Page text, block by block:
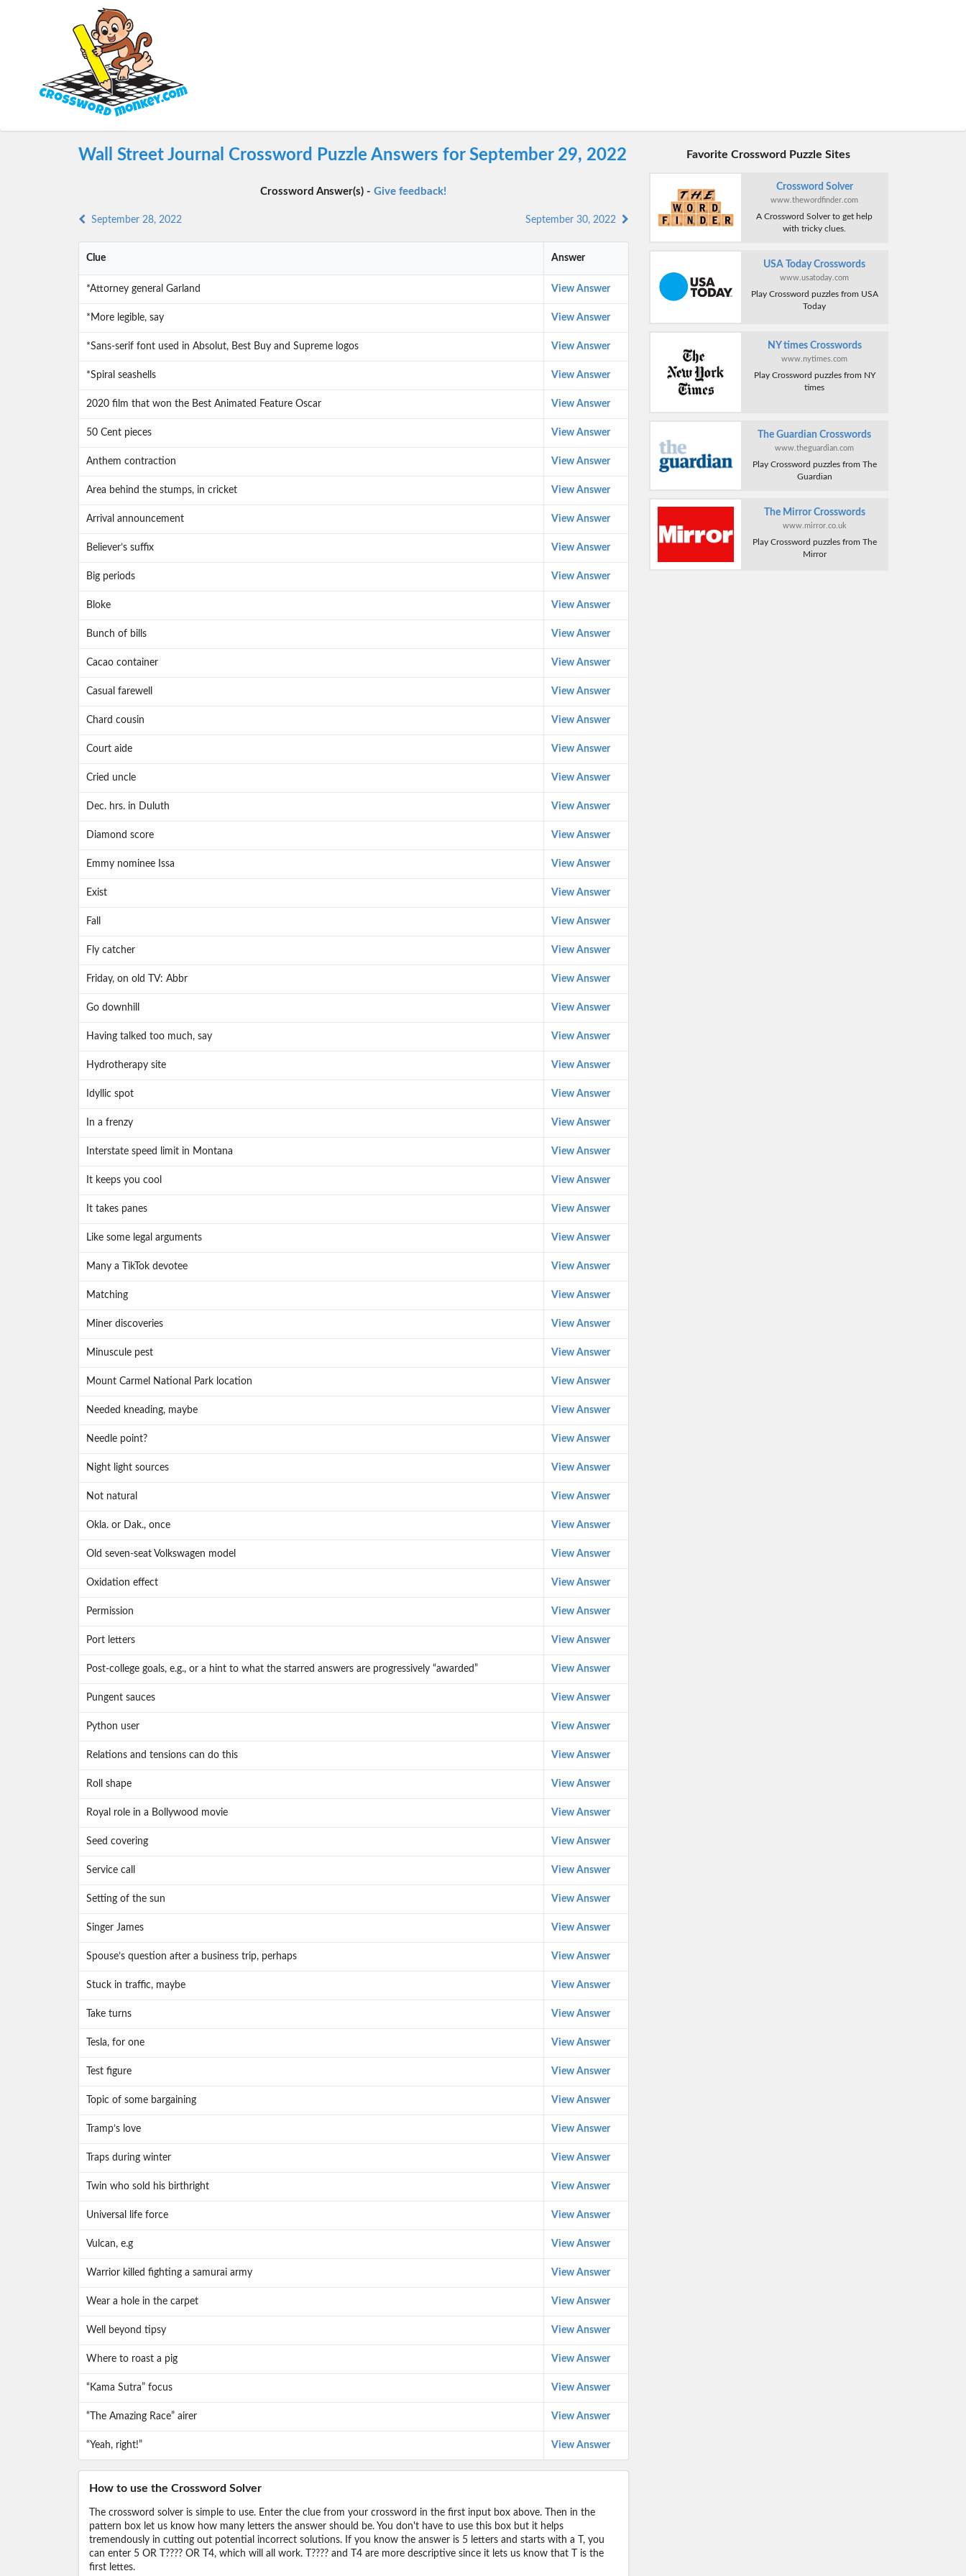
Wall Street Journal Crossword Puzzle Answers for September 29, 2022
Crossword Answer(s) -Give feedback!
September 28, 2022 September 30, 2022
Clue Answer
*Attorney general Garland View Answer
*More legible, say View Answer
*Sans-serif font used in Absolut, Best Buy and Supreme logos View Answer
*Spiral seashells View Answer
2020 film that won the Best Animated Feature Oscar View Answer
50 Cent pieces View Answer
Anthem contraction View Answer
Area behind the stumps, in cricket View Answer
Arrival announcement View Answer
Believer’s suffix View Answer
Big periods View Answer
Bloke View Answer
Bunch of bills View Answer
Cacao container View Answer
Casual farewell View Answer
Chard cousin View Answer
Court aide View Answer
Cried uncle View Answer
Dec. hrs. in Duluth View Answer
Diamond score View Answer
Emmy nominee Issa View Answer
Exist View Answer
Fall View Answer
Fly catcher View Answer
Friday, on old TV: Abbr View Answer
Go downhill View Answer
Having talked too much, say View Answer
Hydrotherapy site View Answer
Idyllic spot View Answer
In a frenzy View Answer
Interstate speed limit in Montana View Answer
It keeps you cool View Answer
It takes panes View Answer
Like some legal arguments View Answer
Many a TikTok devotee View Answer
Matching View Answer
Miner discoveries View Answer
Minuscule pest View Answer
Mount Carmel National Park location View Answer
Needed kneading, maybe View Answer
Needle point? View Answer
Night light sources View Answer
Not natural View Answer
Okla. or Dak., once View Answer
Old seven-seat Volkswagen model View Answer
Oxidation effect View Answer
Permission View Answer
Port letters View Answer
Post-college goals, e.g., or a hint to what the starred answers are progressively “awarded” View Answer
Pungent sauces View Answer
Python user View Answer
Relations and tensions can do this View Answer
Roll shape View Answer
Royal role in a Bollywood movie View Answer
Seed covering View Answer
Service call View Answer
Setting of the sun View Answer
Singer James View Answer
Spouse’s question after a business trip, perhaps View Answer
Stuck in traffic, maybe View Answer
Take turns View Answer
Tesla, for one View Answer
Test figure View Answer
Topic of some bargaining View Answer
Tramp’s love View Answer
Traps during winter View Answer
Twin who sold his birthright View Answer
Universal life force View Answer
Vulcan, e.g View Answer
Warrior killed fighting a samurai army View Answer
Wear a hole in the carpet View Answer
Well beyond tipsy View Answer
Where to roast a pig View Answer
“Kama Sutra” focus View Answer
“The Amazing Race” airer View Answer
“Yeah, right!” View Answer
How to use the Crossword Solver
The crossword solver is simple to use. Enter the clue from your crossword in the first input box above. Then in the
pattern box let us know how many letters the answer should be. You don't have to use this box but it helps
tremendously in cutting out potential incorrect solutions. If you know the answer is 5 letters and starts with a T, you
can enter 5 OR T???? OR T4, which will all work. T???? and T4 are more descriptive since it lets us know that T is the
first lettes.
Favorite Crossword Puzzle Sites
Crossword Solver
www.thewordfinder.com
A Crossword Solver to get help
with tricky clues.
USA Today Crosswords
www.usatoday.com
Play Crossword puzzles from USA
Today
NY times Crosswords
www.nytimes.com
Play Crossword puzzles from NY
times
The Guardian Crosswords
www.theguardian.com
Play Crossword puzzles from The
Guardian
The Mirror Crosswords
www.mirror.co.uk
Play Crossword puzzles from The
Mirror